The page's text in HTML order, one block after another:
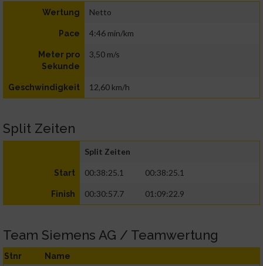
Wertung Netto
Pace 4:46 min/km
Meter pro
Sekunde
3,50 m/s
Geschwindigkeit 12,60 km/h
Split Zeiten
Split Zeiten
Start 00:38:25.1 00:38:25.1
Finish 00:30:57.7 01:09:22.9
Team Siemens AG / Teamwertung
Stnr Name